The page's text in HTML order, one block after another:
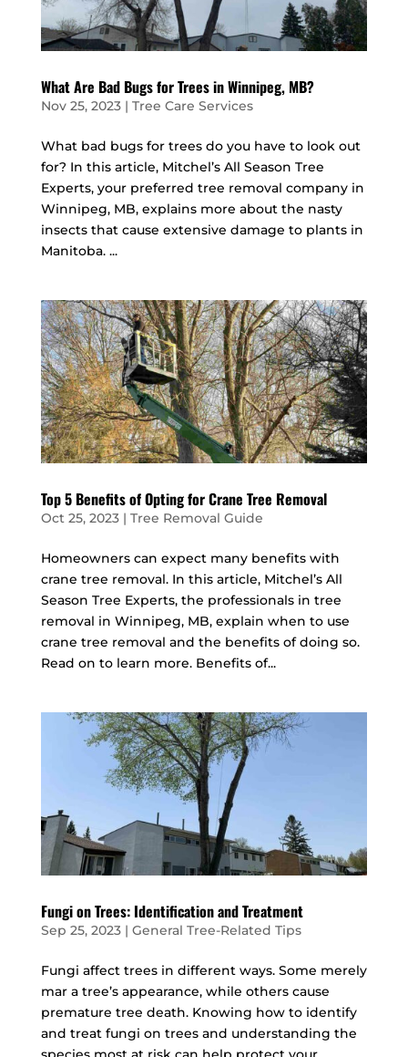
What Are Bad Bugs for Trees in Winnipeg, MB?
Nov 25, 2023| Tree Care Services
What bad bugs for trees do you have to look out
for? In this article, Mitchel’s All Season Tree
Experts, your preferred tree removal company in
Winnipeg, MB, explains more about the nasty
insects that cause extensive damage to plants in
Manitoba. ...
Top 5 Benefits of Opting for Crane Tree Removal
Oct 25, 2023| Tree Removal Guide
Homeowners can expect many benefits with
crane tree removal. In this article, Mitchel’s All
Season Tree Experts, the professionals in tree
removal in Winnipeg, MB, explain when to use
crane tree removal and the benefits of doing so.
Read on to learn more. Benefits of...
Fungi on Trees: Identification and Treatment
Sep 25, 2023| General Tree-Related Tips
Fungi affect trees in different ways. Some merely
mar a tree’s appearance, while others cause
premature tree death. Knowing how to identify
and treat fungi on trees and understanding the